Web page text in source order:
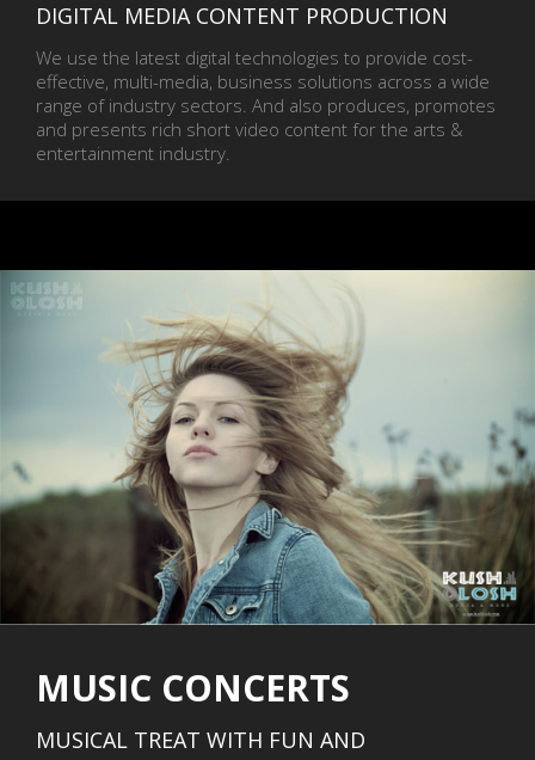
DIGITAL MEDIA CONTENT PRODUCTION
We use the latest digital technologies to provide cost-
effective, multi-media, business solutions across a wide
range of industry sectors. And also produces, promotes
and presents rich short video content for the arts &
entertainment industry.
MUSIC CONCERTS
MUSICAL TREAT WITH FUN AND